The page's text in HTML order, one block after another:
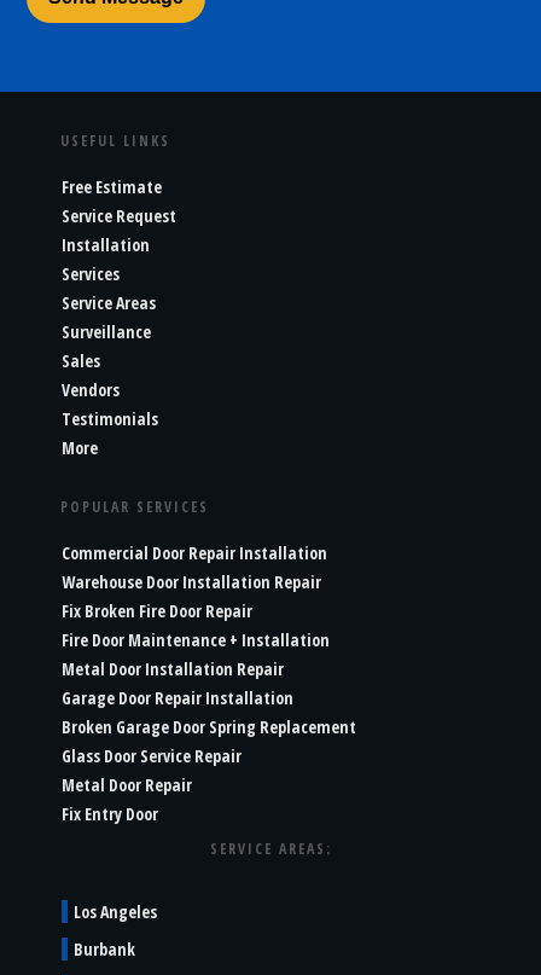
USEFUL LINKS
Free Estimate
Service Request
Installation
Services
Service Areas
Surveillance
Sales
Vendors
Testimonials
More
POPULAR SERVICES
Commercial Door Repair Installation
Warehouse Door Installation Repair
Fix Broken Fire Door Repair
Fire Door Maintenance + Installation
Metal Door Installation Repair
Garage Door Repair Installation
Broken Garage Door Spring Replacement
Glass Door Service Repair
Metal Door Repair
Fix Entry Door
SERVICE AREAS:
Los Angeles
Burbank